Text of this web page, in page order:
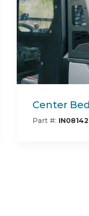
Deck
Deck)